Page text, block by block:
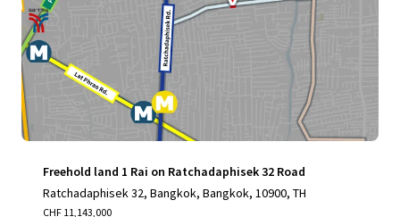
Freehold land 1 Rai on Ratchadaphisek 32 Road
Ratchadaphisek 32, Bangkok, Bangkok, 10900, TH
CHF 11,143,000